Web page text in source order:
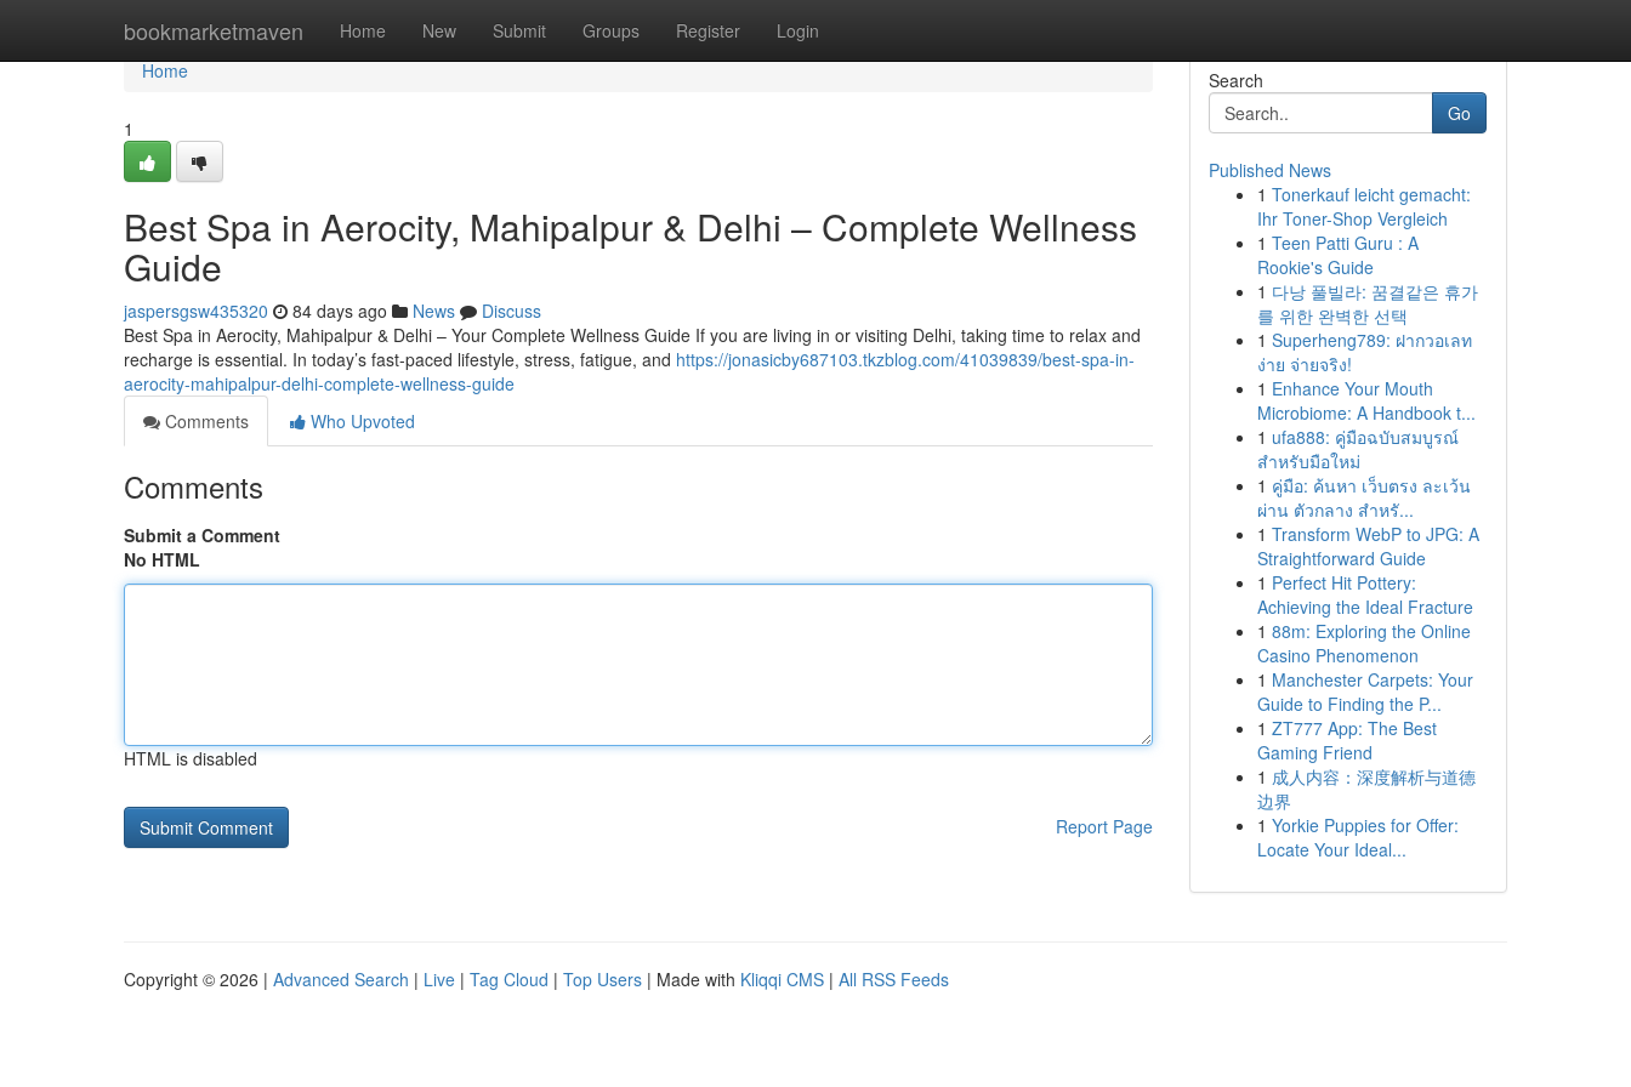
bookmarketmaven Home New Submit Groups Register Login
Home
Home
1
Best Spa in Aerocity, Mahipalpur & Delhi – Complete Wellness
Guide
jaspersgsw435320 84 days ago News
Discuss
Best Spa in Aerocity, Mahipalpur & Delhi – Your Complete Wellness Guide If you are living in or visiting Delhi, taking time to relax and
recharge is essential. In today’s fast-paced lifestyle, stress, fatigue, and https://jonasicby687103.tkzblog.com/41039839/best-spa-in-
aerocity-mahipalpur-delhi-complete-wellness-guide
Comments
Who Upvoted
Comments
Submit a Comment
No HTML
HTML is disabled
Report Page
Search
Go
Published News
1 Tonerkauf leicht gemacht:
Ihr Toner-Shop Vergleich
1 Teen Patti Guru : A
Rookie's Guide
1 다낭 풀빌라: 꿈결같은 휴가
를 위한 완벽한 선택
1 Superheng789: ฝากวอเลท
ง่าย จ่ายจริง!
1 Enhance Your Mouth
Microbiome: A Handbook t...
1 ufa888: คู่มือฉบับสมบูรณ์
สำหรับมือใหม่
1 คู่มือ: ค้นหา เว็บตรง ละเว้น
ผ่าน ตัวกลาง สำหรั...
1 Transform WebP to JPG: A
Straightforward Guide
1 Perfect Hit Pottery:
Achieving the Ideal Fracture
1 88m: Exploring the Online
Casino Phenomenon
1 Manchester Carpets: Your
Guide to Finding the P...
1 ZT777 App: The Best
Gaming Friend
1 成人内容：深度解析与道德
边界
1 Yorkie Puppies for Offer:
Locate Your Ideal...
Copyright © 2026 | Advanced Search | Live | Tag Cloud | Top Users | Made with Kliqqi CMS | All RSS Feeds